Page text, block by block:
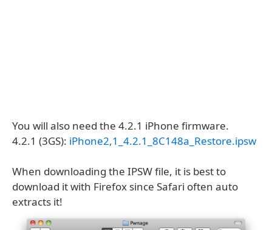
You will also need the 4.2.1 iPhone firmware.
4.2.1 (3GS): iPhone2,1_4.2.1_8C148a_Restore.ipsw
When downloading the IPSW file, it is best to
download it with Firefox since Safari often auto
extracts it!